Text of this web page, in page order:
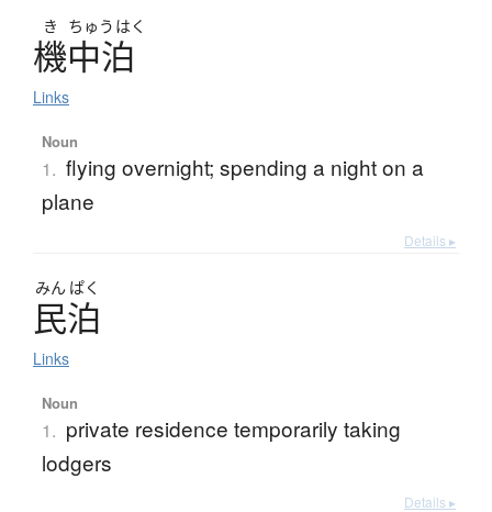
き ちゅう はく
機中泊
Links
Noun
1. flying overnight; spending a night on a
plane
Details ▸
みん ぱく
民泊
Links
Noun
1. private residence temporarily taking
lodgers
Details ▸